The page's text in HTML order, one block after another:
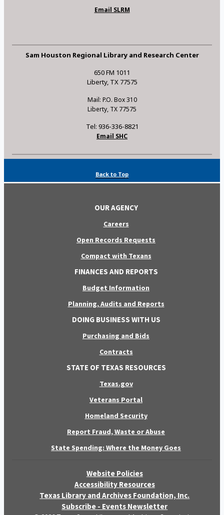
Email SLRM
Sam Houston Regional Library and Research Center
650 FM 1011
Liberty, TX 77575
Mail: P.O. Box 310
Liberty, TX 77575
Tel: 936-336-8821
Email SHC
Back to Top
OUR AGENCY
Careers
Open Records Requests
Compact with Texans
FINANCES AND REPORTS
Budget Information
Planning, Audits and Reports
DOING BUSINESS WITH US
Purchasing and Bids
Contracts
STATE OF TEXAS RESOURCES
Texas.gov
Veterans Portal
Homeland Security
Report Fraud, Waste or Abuse
State Spending: Where the Money Goes
Website Policies
Accessibility Resources
Texas Library and Archives Foundation, Inc.
Subscribe - Events Newsletter